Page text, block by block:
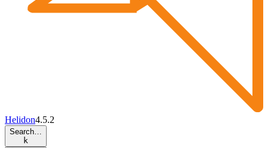
Helidon4.5.2
Search…
k